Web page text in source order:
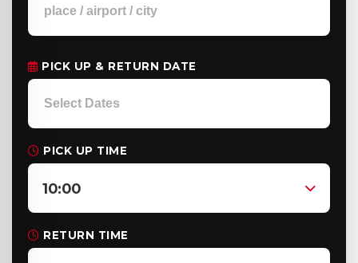
PICK UP & RETURN DATE
PICK UP TIME
10:00
RETURN TIME